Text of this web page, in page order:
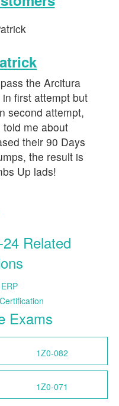
the Arcitura
first attempt but
second attempt,
me about
their 90 Days
the result is
Up lads!
Related
Exams
1Z0-082
1Z0-071